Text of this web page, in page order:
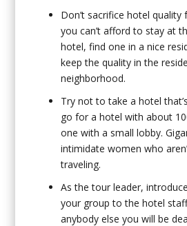
Don’t sacrifice hotel
you can’t afford to stay at
hotel, find one in a nice
keep the quality in the
neighborhood.
Try not to take a hotel
go for a hotel with about
one with a small lobby.
intimidate women who
traveling.
As the tour leader,
your group to the hotel
anybody else you will be